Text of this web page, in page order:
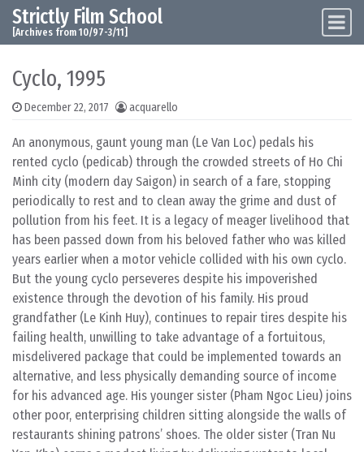
Skip to content
Main Navigation
Strictly Film School
[Archives from 10/97-3/11]
Cyclo, 1995
December 22, 2017 acquarello
An anonymous, gaunt young man (Le Van Loc) pedals his
rented cyclo (pedicab) through the crowded streets of Ho Chi
Minh city (modern day Saigon) in search of a fare, stopping
periodically to rest and to clean away the grime and dust of
pollution from his feet. It is a legacy of meager livelihood that
has been passed down from his beloved father who was killed
years earlier when a motor vehicle collided with his own cyclo.
But the young cyclo perseveres despite his impoverished
existence through the devotion of his family. His proud
grandfather (Le Kinh Huy), continues to repair tires despite his
failing health, unwilling to take advantage of a fortuitous,
misdelivered package that could be implemented towards an
alternative, and less physically demanding source of income
for his advanced age. His younger sister (Pham Ngoc Lieu) joins
other poor, enterprising children sitting alongside the walls of
restaurants shining patrons’ shoes. The older sister (Tran Nu